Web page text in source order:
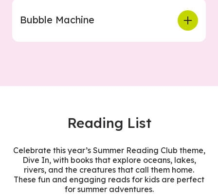
Bubble Machine
Reading List
Celebrate this year’s Summer Reading Club theme,
Dive In, with books that explore oceans, lakes,
rivers, and the creatures that call them home.
These fun and engaging reads for kids are perfect
for summer adventures.